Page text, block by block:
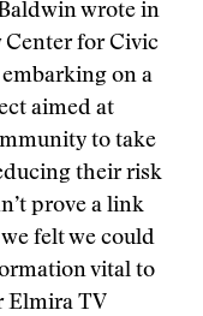
wrote in
Center for Civic
embarking on a
aimed at
to take
their risk
prove a link
felt we could
vital to
Elmira TV